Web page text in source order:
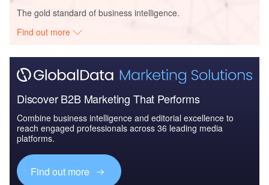
The gold standard of business intelligence.
Find out more
Discover B2B Marketing That Performs
Combine business intelligence and editorial excellence to
reach engaged professionals across 36 leading media
platforms.
Find out more